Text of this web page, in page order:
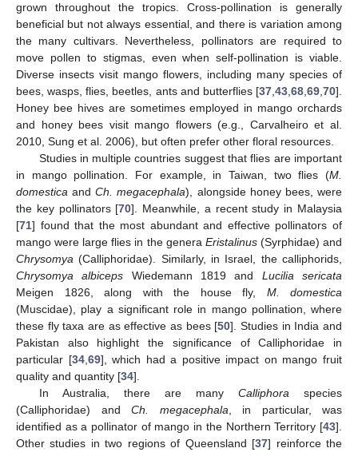
grown throughout the tropics. Cross-pollination is generally
beneficial but not always essential, and there is variation among
the many cultivars. Nevertheless, pollinators are required to
move pollen to stigmas, even when self-pollination is viable.
Diverse insects visit mango flowers, including many species of
bees, wasps, flies, beetles, ants and butterflies [37 43 68 69 70].
Honey bee hives are sometimes employed in mango orchards
and honey bees visit mango flowers (e.g., Carvalheiro et al.
2010, Sung et al. 2006), but often prefer other floral resources.
Studies in multiple countries suggest that flies are important
in mango pollination. For example, in Taiwan, two flies (M.
domestica andCh. megacephala), alongside honey bees, were
the key pollinators [70]. Meanwhile, a recent study in Malaysia
[71] found that the most abundant and effective pollinators of
mango were large flies in the genera Eristalinus(Syrphidae) and
Chrysomya (Calliphoridae). Similarly, in Israel, the calliphorids,
Chrysomya albiceps Wiedemann 1819 and Lucilia sericata
Meigen 1826, along with the house fly, M. domestica
(Muscidae), play a significant role in mango pollination, where
these fly taxa are as effective as bees [50]. Studies in India and
Pakistan also highlight the significance of Calliphoridae in
particular [34, 69], which had a positive impact on mango fruit
quality and quantity [34].
In Australia, there are many Calliphora species
(Calliphoridae) and Ch. megacephala , in particular, was
identified as a pollinator of mango in the Northern Territory [43].
Other studies in two regions of Queensland [37] reinforce the